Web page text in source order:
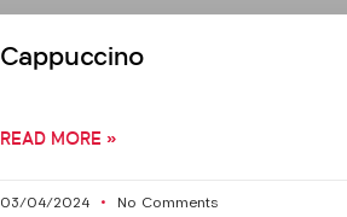
Cappuccino
READ MORE »
03/04/2024 No Comments